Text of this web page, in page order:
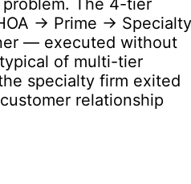
The 4-tier
→ Prime → Specialty
— executed without
of multi-tier
specialty firm exited
relationship